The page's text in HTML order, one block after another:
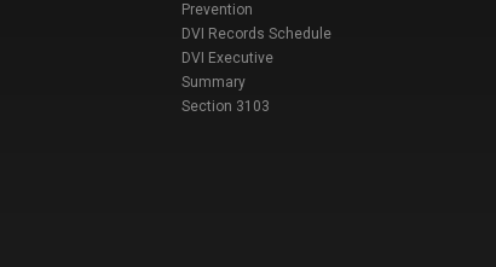
Prevention
DVI Records Schedule
DVI Executive
Summary
Section 3103